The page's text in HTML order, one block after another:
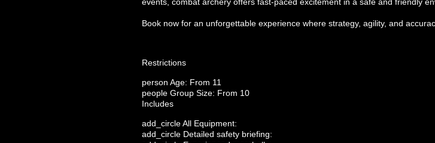
Book now for an unforgettable experience where strategy, agility, and
Restrictions
person Age: From 11
people Group Size: From 10
Includes
add_circleAll Equipment:
add_circle Detailed safety briefing: